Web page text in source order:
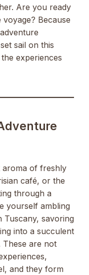
Are you ready
Because
sail on this
experiences
aroma of freshly
café, or the
through a
yourself ambling
Tuscany, savoring
into a succulent
are not
and they form